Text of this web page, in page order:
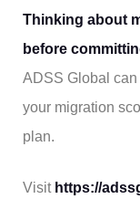
Thinking about
before
ADSS Global can
your migration
plan.
Visit https://